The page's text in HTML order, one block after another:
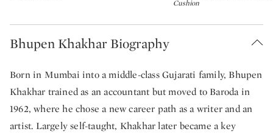
Cushion
Bhupen Khakhar Biography
Born in Mumbai into a middle-class Gujarati family, Bhupen
Khakhar trained as an accountant but moved to Baroda in
1962, where he chose a new career path as a writer and an
artist. Largely self-taught, Khakhar later became a key